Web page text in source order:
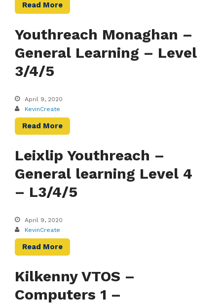
Read More
Youthreach Monaghan –
General Learning – Level
3/4/5
April 9, 2020
KevinCreate
Read More
Leixlip Youthreach –
General learning Level 4
– L3/4/5
April 9, 2020
KevinCreate
Read More
Kilkenny VTOS –
Computers 1 –